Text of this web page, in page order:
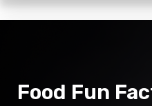
Food Fun